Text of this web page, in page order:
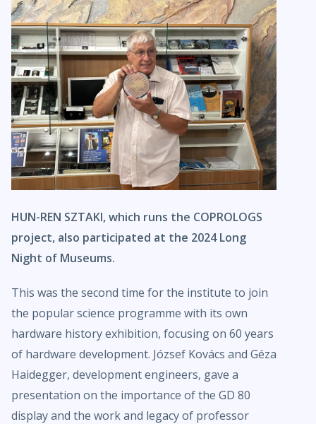
HUN-REN SZTAKI, which runs the COPROLOGS
project, also participated at the 2024 Long
Night of Museums.
This was the second time for the institute to join
the popular science programme with its own
hardware history exhibition, focusing on 60 years
of hardware development. József Kovács and Géza
Haidegger, development engineers, gave a
presentation on the importance of the GD 80
display and the work and legacy of professor